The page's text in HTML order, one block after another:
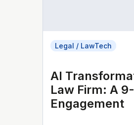
Legal / LawTech
AI
Law Firm: A
Engagement